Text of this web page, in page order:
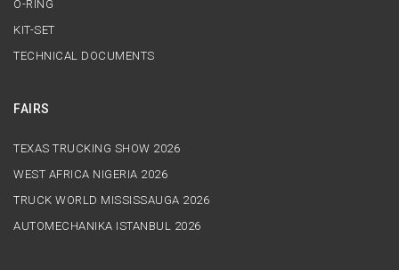
O-RING
KIT-SET
TECHNICAL DOCUMENTS
FAIRS
TEXAS TRUCKING SHOW 2026
WEST AFRICA NIGERIA 2026
TRUCK WORLD MISSISSAUGA 2026
AUTOMECHANIKA ISTANBUL 2026